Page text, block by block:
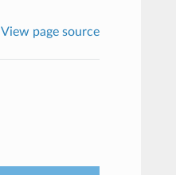
View page source